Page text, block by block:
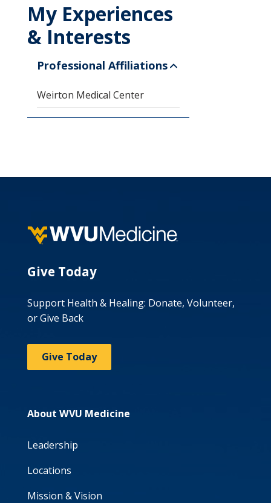
My Experiences
& Interests
Professional Affiliations
Weirton Medical Center
Give Today
Support Health & Healing: Donate, Volunteer,
or Give Back
Give Today
About WVU Medicine
Leadership
Locations
Mission & Vision